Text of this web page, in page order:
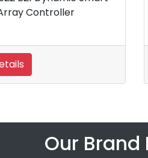
Channel
Our Brand